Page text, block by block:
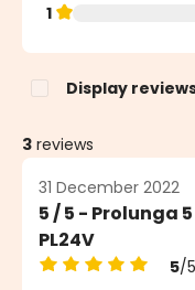
1
Display
3 reviews
31 December 2022
5 / 5 - Prolunga
PL24V
5/5